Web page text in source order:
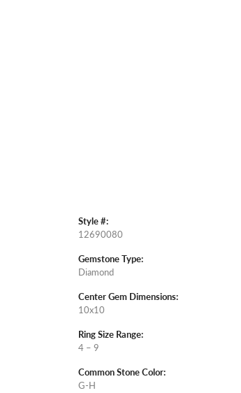
Style #:
12690080
Gemstone Type:
Diamond
Center Gem Dimensions:
10x10
Ring Size Range:
4 – 9
Common Stone Color:
G-H